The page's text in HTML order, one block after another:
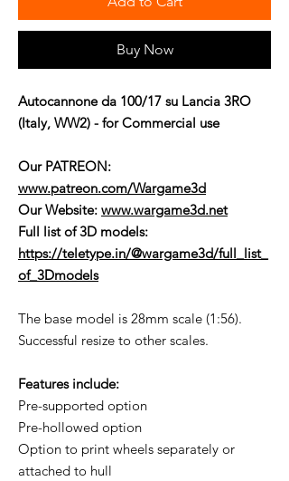
Buy Now
Autocannone da 100/17 su Lancia 3RO
(Italy, WW2) - for Commercial use
Our PATREON:
www.patreon.com/Wargame3d
Our Website: www.wargame3d.net
Full list of 3D models:
https://teletype.in/@wargame3d/full_list_
of_3Dmodels
The base model is 28mm scale (1:56).
Successful resize to other scales.
Features include:
Pre-supported option
Pre-hollowed option
Option to print wheels separately or
attached to hull